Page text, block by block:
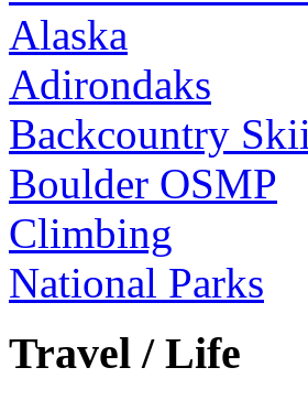
Alaska
Adirondaks
Backcountry
Boulder OSMP
Climbing
National Parks
Travel / Life